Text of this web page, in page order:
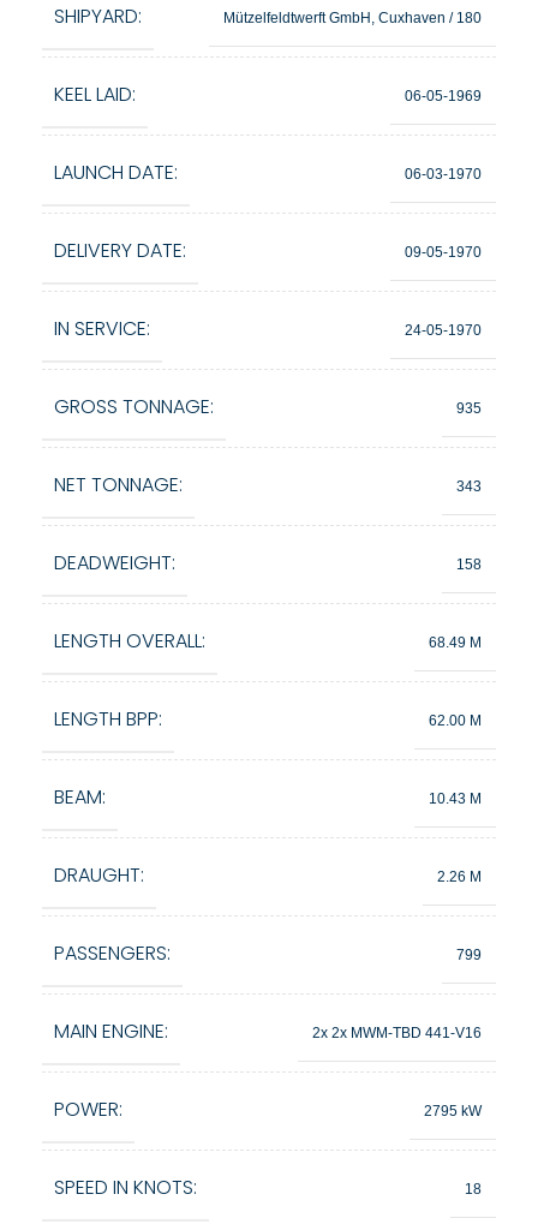
SHIPYARD: Mützelfeldtwerft GmbH, Cuxhaven / 180
KEEL LAID: 06-05-1969
LAUNCH DATE: 06-03-1970
DELIVERY DATE: 09-05-1970
IN SERVICE: 24-05-1970
GROSS TONNAGE: 935
NET TONNAGE: 343
DEADWEIGHT: 158
LENGTH OVERALL: 68.49 M
LENGTH BPP: 62.00 M
BEAM: 10.43 M
DRAUGHT: 2.26 M
PASSENGERS: 799
MAIN ENGINE: 2x 2x MWM-TBD 441-V16
POWER: 2795 kW
SPEED IN KNOTS: 18